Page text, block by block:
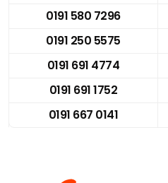
0191 580 7296
0191 250 5575
0191 691 4774
0191 691 1752
0191 667 0141